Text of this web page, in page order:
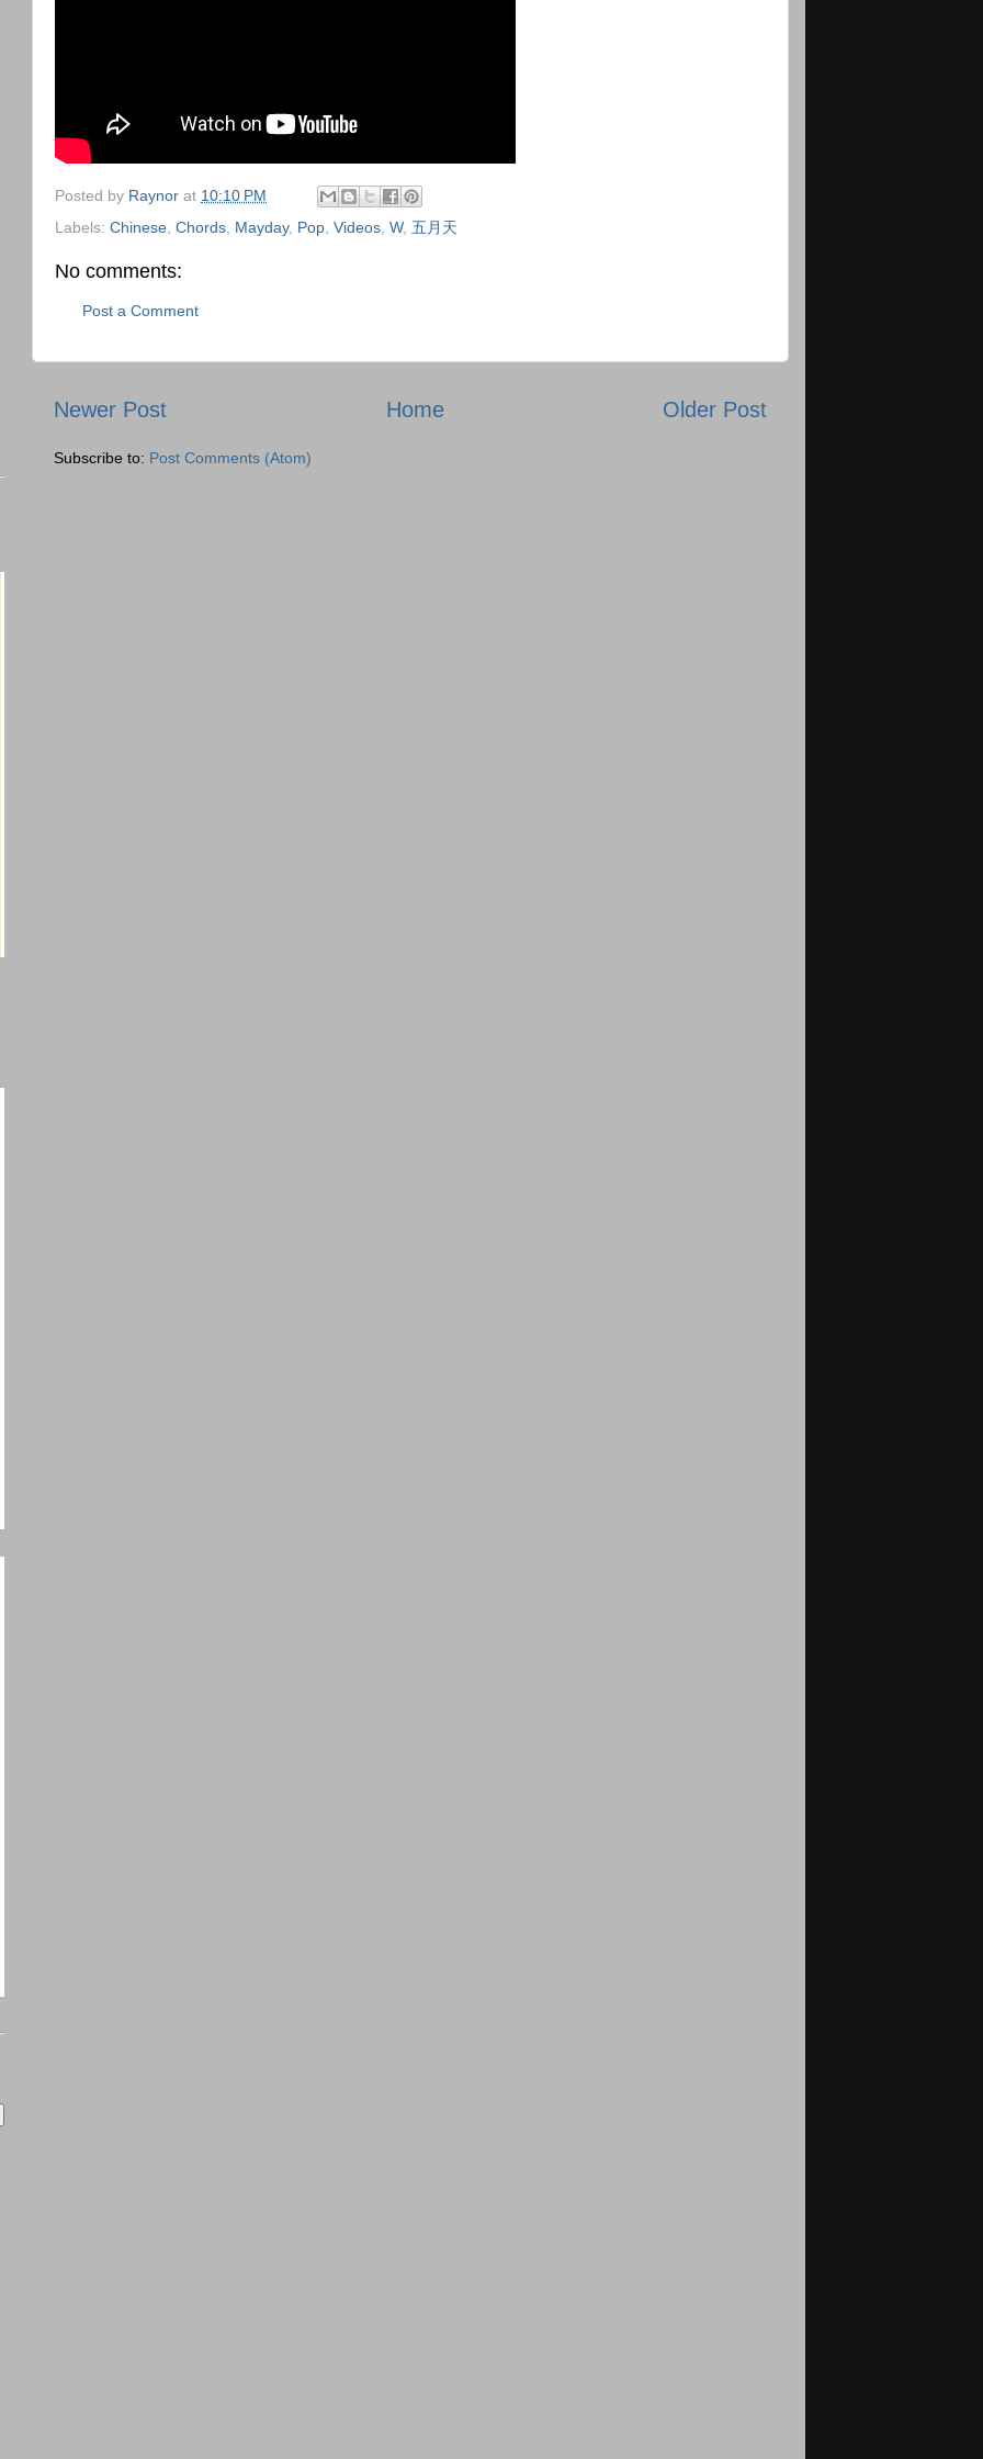
Posted by Raynor at 10:10 PM
Labels: Chinese Chords Mayday, Pop Videos W, 五月天
No comments:
Post a Comment
Newer Post Older Post
Home
Subscribe to: Post Comments (Atom)